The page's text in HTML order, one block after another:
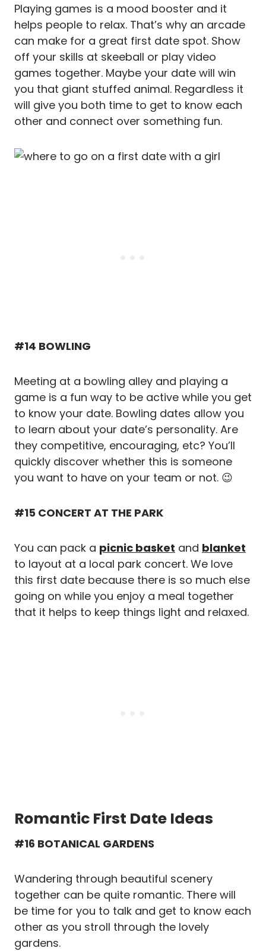
Playing games is a mood booster and it
helps people to relax. That’s why an arcade
can make for a great first date spot. Show
off your skills at skeeball or play video
games together. Maybe your date will win
you that giant stuffed animal. Regardless it
will give you both time to get to know each
other and connect over something fun.
#14 BOWLING
Meeting at a bowling alley and playing a
game is a fun way to be active while you get
to know your date. Bowling dates allow you
to learn about your date’s personality. Are
they competitive, encouraging, etc? You’ll
quickly discover whether this is someone
you want to have on your team or not. 😉
#15 CONCERT AT THE PARK
You can pack a picnic basket and blanket
to layout at a local park concert. We love
this first date because there is so much else
going on while you enjoy a meal together
that it helps to keep things light and relaxed.
Romantic First Date Ideas
#16 BOTANICAL GARDENS
Wandering through beautiful scenery
together can be quite romantic. There will
be time for you to talk and get to know each
other as you stroll through the lovely
gardens.